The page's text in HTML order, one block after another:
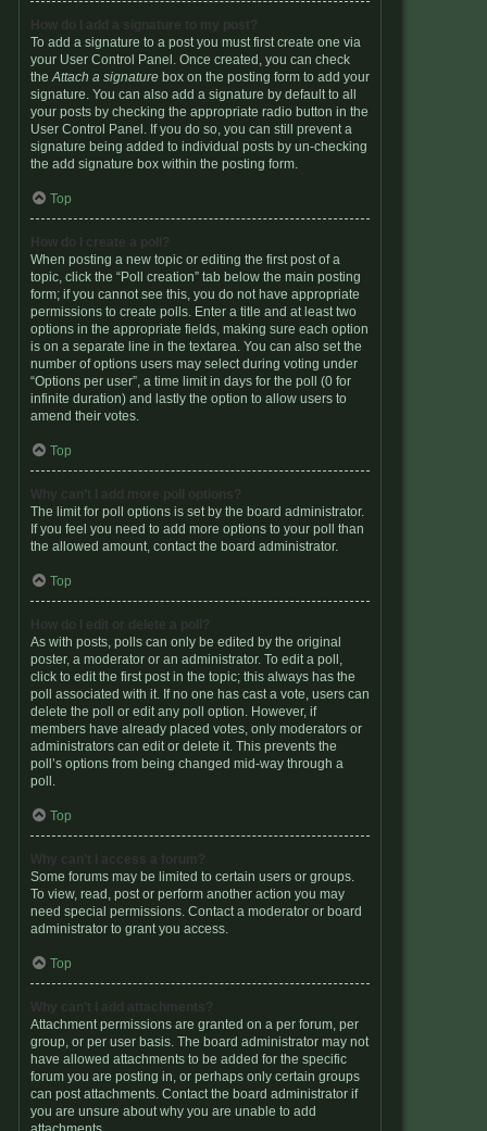
How do I add a signature to my post?
To add a signature to a post you must first create one via
your User Control Panel. Once created, you can check
theAttach a signature box on the posting form to add your
signature. You can also add a signature by default to all
your posts by checking the appropriate radio button in the
User Control Panel. If you do so, you can still prevent a
signature being added to individual posts by un-checking
the add signature box within the posting form.
Top
How do I create a poll?
When posting a new topic or editing the first post of a
topic, click the “Poll creation” tab below the main posting
form; if you cannot see this, you do not have appropriate
permissions to create polls. Enter a title and at least two
options in the appropriate fields, making sure each option
is on a separate line in the textarea. You can also set the
number of options users may select during voting under
“Options per user”, a time limit in days for the poll (0 for
infinite duration) and lastly the option to allow users to
amend their votes.
Top
Why can’t I add more poll options?
The limit for poll options is set by the board administrator.
If you feel you need to add more options to your poll than
the allowed amount, contact the board administrator.
Top
How do I edit or delete a poll?
As with posts, polls can only be edited by the original
poster, a moderator or an administrator. To edit a poll,
click to edit the first post in the topic; this always has the
poll associated with it. If no one has cast a vote, users can
delete the poll or edit any poll option. However, if
members have already placed votes, only moderators or
administrators can edit or delete it. This prevents the
poll’s options from being changed mid-way through a
poll.
Top
Why can’t I access a forum?
Some forums may be limited to certain users or groups.
To view, read, post or perform another action you may
need special permissions. Contact a moderator or board
administrator to grant you access.
Top
Why can’t I add attachments?
Attachment permissions are granted on a per forum, per
group, or per user basis. The board administrator may not
have allowed attachments to be added for the specific
forum you are posting in, or perhaps only certain groups
can post attachments. Contact the board administrator if
you are unsure about why you are unable to add